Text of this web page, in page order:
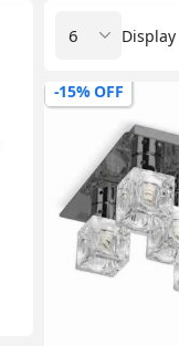
Display
-15% OFF